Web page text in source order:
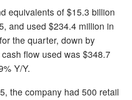
equivalents of $15.3 billion
and used $234.4 million in
the quarter, down by
flow used was $348.7
Y/Y.
the company had 500 retail